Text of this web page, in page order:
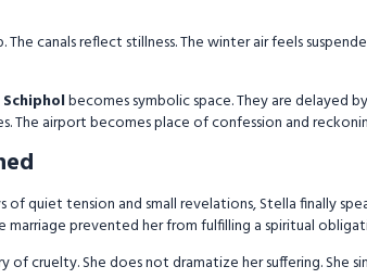
canals reflect stillness. The winter air feels
becomes symbolic space. They are delayed
The airport becomes place of confession and
quiet tension and small revelations, Stella finally
prevented her from fulfilling a spiritual
of cruelty. She does not dramatize her suffering. She